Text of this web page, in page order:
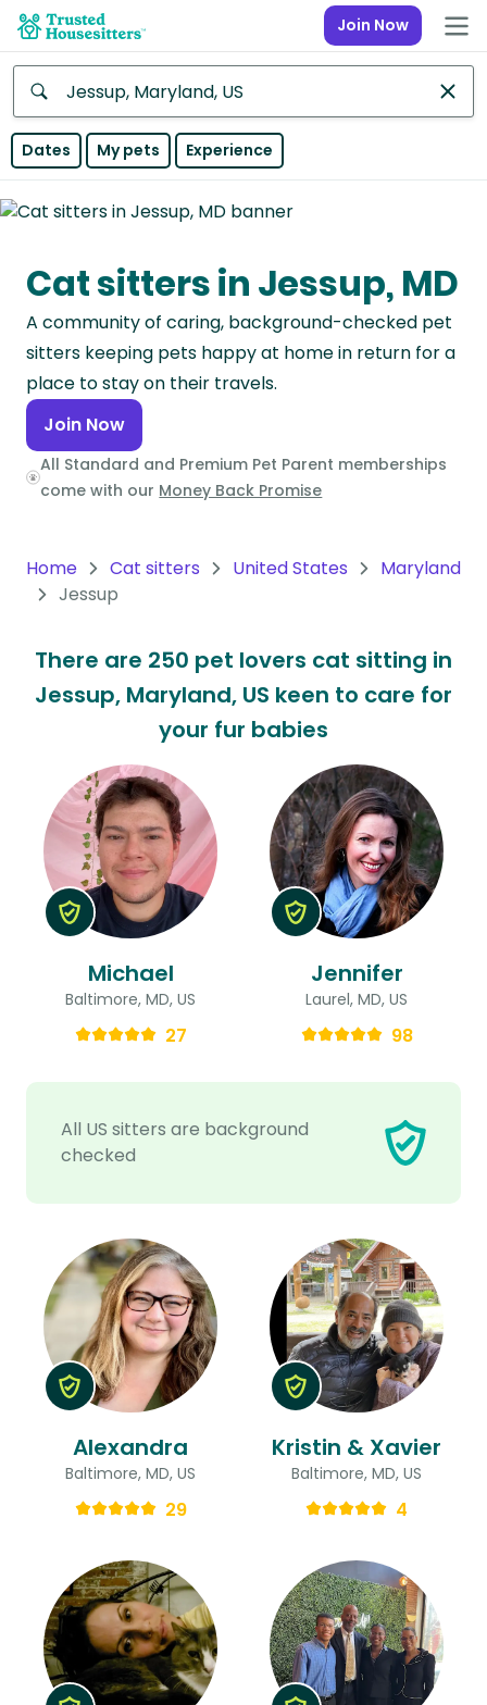
Join Now
Anywhere
Continent
Asia
Continent
Europe
Continent
North
America
Continent
Continent
Continent
Antarctica
Dates My pets Experience
Cat sitters in Jessup, MD
A community of caring, background-checked pet
sitters keeping pets happy at home in return for a
place to stay on their travels.
Join Now
All Standard and Premium Pet Parent memberships
come with our Money Back Promise
Home Cat sitters United States
Maryland
Jessup
There are 250 pet lovers cat sitting in
Jessup, Maryland, US keen to care for
your fur babies
All US sitters are background
checked
Michael
Baltimore, MD, US
27
Jennifer
Laurel, MD, US
98
Alexandra
Baltimore, MD, US
29
Kristin & Xavier
Baltimore, MD, US
4